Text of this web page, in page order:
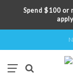
Spend $100 or